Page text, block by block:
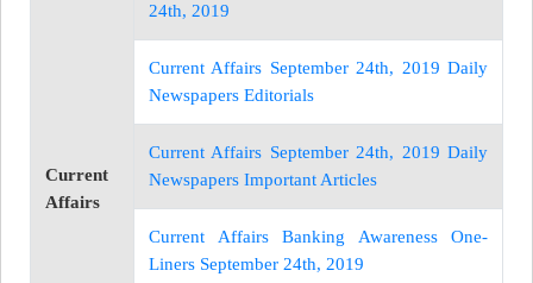
Current
Affairs
24th, 2019
Current Affairs September 24th, 2019 Daily
Newspapers Editorials
Current Affairs September 24th, 2019 Daily
Newspapers Important Articles
Current Affairs Banking Awareness One-
Liners September 24th, 2019